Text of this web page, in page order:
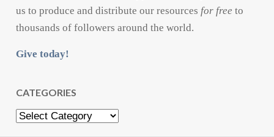
us to produce and distribute our resources for free to
thousands of followers around the world.
Give today!
CATEGORIES
Categories